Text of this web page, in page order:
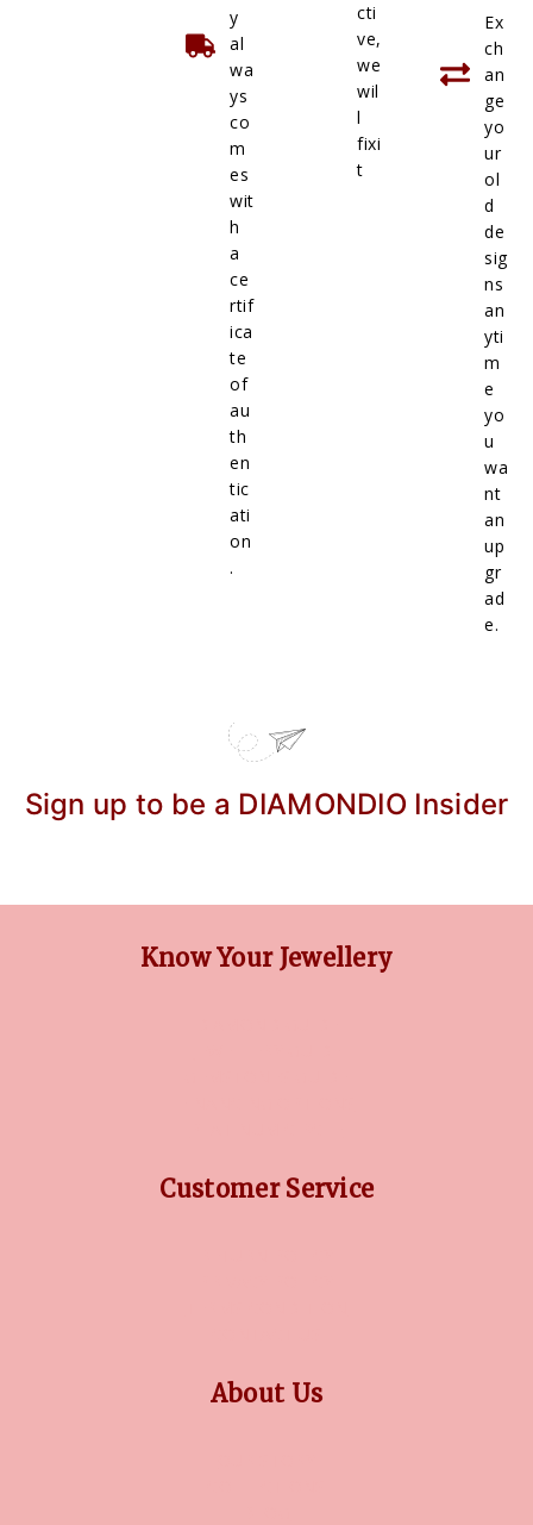
y
al
wa
ys
co
m
es
wit
h
a
ce
rtif
ica
te
of
au
th
en
tic
ati
on
.
cti
ve,
we
wil
l
fixi
t
Ex
ch
an
ge
yo
ur
ol
d
de
sig
ns
an
yti
m
e
yo
u
wa
nt
an
up
gr
ad
e.
Sign up to be a DIAMONDIO Insider
Know Your Jewellery
Customer Service
About Us